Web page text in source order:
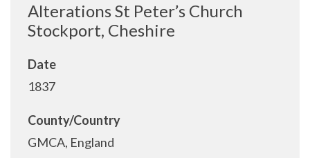
Alterations St Peter’s Church
Stockport, Cheshire
Date
1837
County/Country
GMCA, England